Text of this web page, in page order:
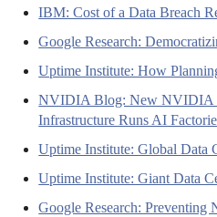
IBM: Cost of a Data Breach
Google Research:
Uptime Institute: How
NVIDIA Blog: New NVIDIA
Infrastructure Runs AI
Uptime Institute: Global Data
Uptime Institute: Giant Data
Google Research: